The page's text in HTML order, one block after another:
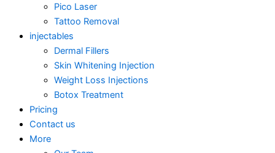
Pico Laser
Tattoo Removal
injectables
Dermal Fillers
Skin Whitening Injection
Weight Loss Injections
Botox Treatment
Pricing
Contact us
More